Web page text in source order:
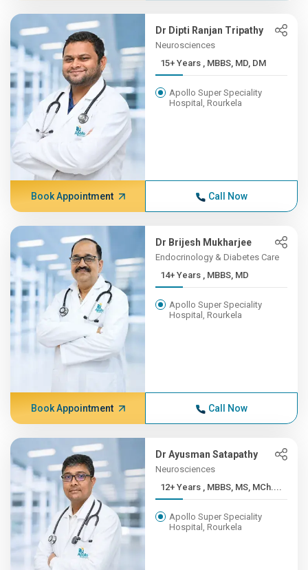
Dr Dipti Ranjan Tripathy
Neurosciences
15+ Years , MBBS, MD, DM
Apollo Super Speciality
Hospital, Rourkela
Book Appointment Call Now
Dr Brijesh Mukharjee
Endocrinology & Diabetes Care
14+ Years , MBBS, MD
Apollo Super Speciality
Hospital, Rourkela
Book Appointment Call Now
Dr Ayusman Satapathy
Neurosciences
12+ Years , MBBS, MS, MCh....
Apollo Super Speciality
Hospital, Rourkela